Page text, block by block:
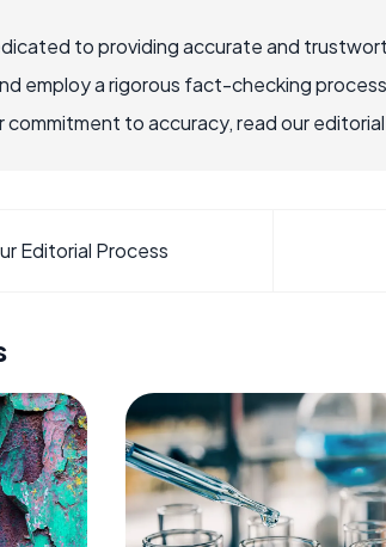
to providing accurate and
employ a rigorous fact-checking
commitment to accuracy, read our
Editorial Process